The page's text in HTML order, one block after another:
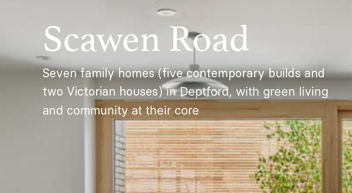
Scawen Road
Seven family homes (five contemporary builds and
two Victorian houses)in Deptford, with green living
and community at their core